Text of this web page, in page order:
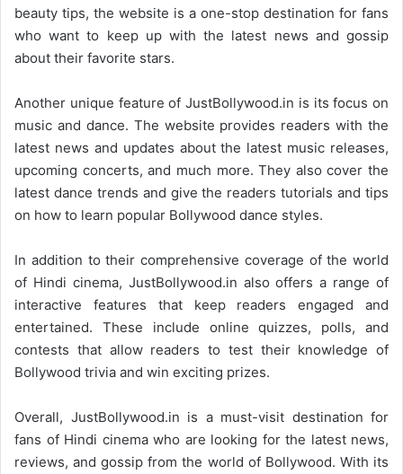
beauty tips, the website is a one-stop destination for fans
who want to keep up with the latest news and gossip
about their favorite stars.
Another unique feature of JustBollywood.in is its focus on
music and dance. The website provides readers with the
latest news and updates about the latest music releases,
upcoming concerts, and much more. They also cover the
latest dance trends and give the readers tutorials and tips
on how to learn popular Bollywood dance styles.
In addition to their comprehensive coverage of the world
of Hindi cinema, JustBollywood.in also offers a range of
interactive features that keep readers engaged and
entertained. These include online quizzes, polls, and
contests that allow readers to test their knowledge of
Bollywood trivia and win exciting prizes.
Overall, JustBollywood.in is a must-visit destination for
fans of Hindi cinema who are looking for the latest news,
reviews, and gossip from the world of Bollywood. With its